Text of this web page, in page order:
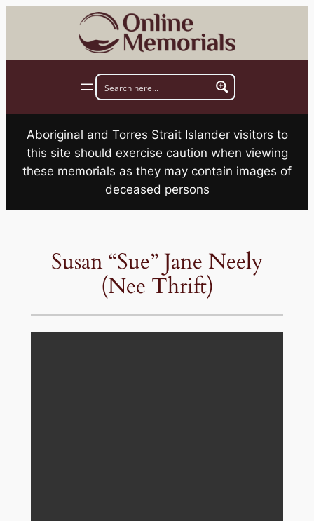
Aboriginal and Torres Strait Islander visitors to
this site should exercise caution when viewing
these memorials as they may contain images of
deceased persons
Susan “Sue” Jane Neely
(Nee Thrift)